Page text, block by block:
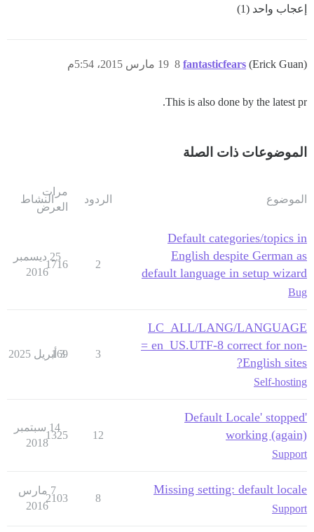
إعجاب واحد (1)
fantasticfears (Erick Guan) 19 مارس 2015، 5:54م 8
This is also done by the latest pr.
الموضوعات ذات الصلة
الموضوع الردود
مرات
العرض
النشاط
Default categories/topics in
English despite German as
default language in setup wizard
Bug
2
1716
25 ديسمبر
2016
LC_ALL/LANG/LANGUAGE
= en_US.UTF-8 correct for non-
English sites?
Self-hosting
3
169
3 أبريل 2025
'Default Locale' stopped
working (again)
Support
12
1325
14 سبتمبر
2018
Missing setting: default locale
Support
8
2103
7 مارس
2016